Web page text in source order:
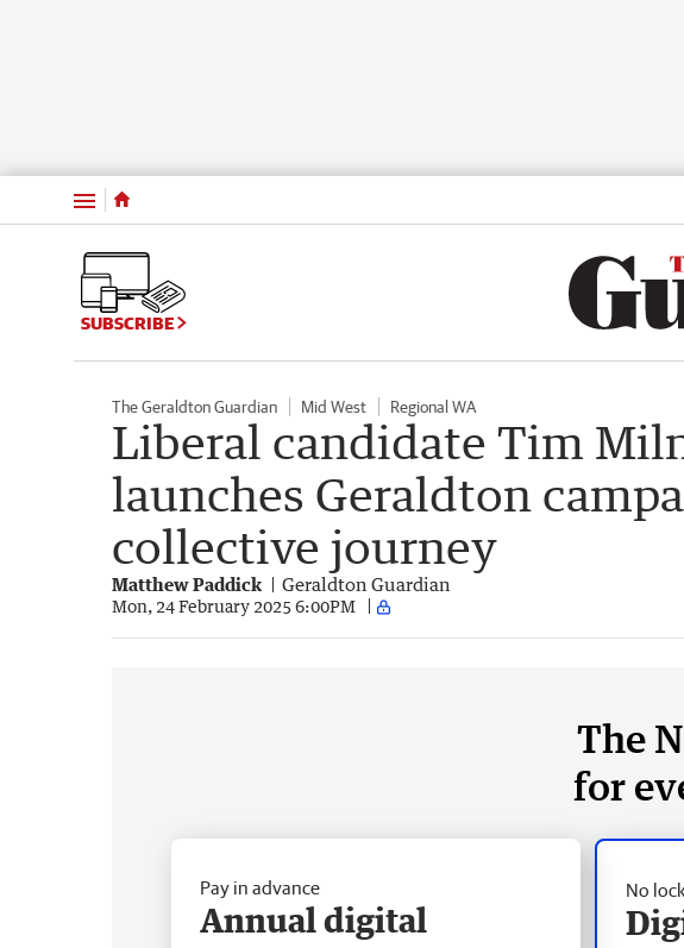
Menu
SUBSCRIBE
The Geraldton Guardian Mid West Regional WA
Liberal candidate Tim
launches Geraldton
collective journey
Matthew Paddick Geraldton Guardian
Mon, 24 February 2025 6:00PM
The
for
No
Pay in advance
Annual digital